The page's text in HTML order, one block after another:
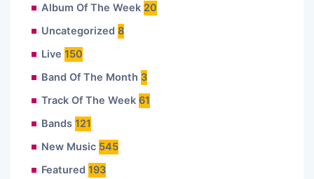
Album Of The Week 20
Uncategorized 8
Live 150
Band Of The Month 3
Track Of The Week 61
Bands 121
New Music 545
Featured 193